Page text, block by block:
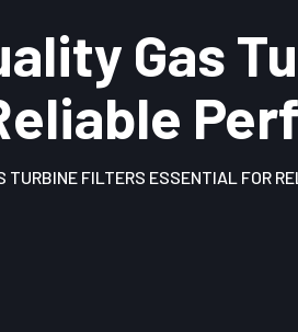
Gas
TURBINE FILTERS ESSENTIAL FOR